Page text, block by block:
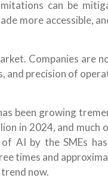
can be
more accessible,
Companies are
and precision of
been growing
in 2024, and much
AI by the SMEs
times and
now.